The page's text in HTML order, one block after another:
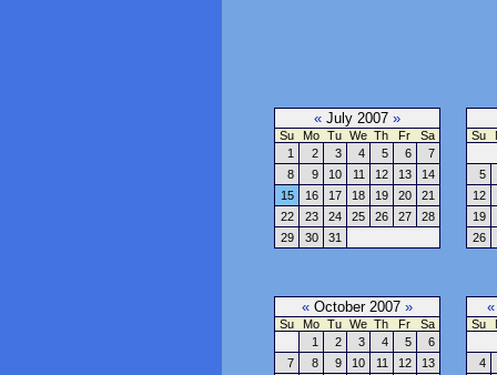
« July 2007 »
Su Mo Tu We Th Fr
Sa
1
2 3 4 5 6
7
8
9 10 11 12 13
14
15
16 17 18 19 20
21
22
23 24 25 26 27
28
29
30 31
Su
5
12
19
26
« October 2007 »
Su Mo Tu We Th Fr
Sa
1
2 3 4 5
6
7
8 9 10 11 12
13
«
Su
4